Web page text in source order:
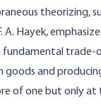
theorizing,
A. Hayek,
fundamental
goods and
of one but only at